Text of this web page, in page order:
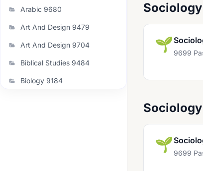
Arabic 9680
Art And Design 9479
Art And Design 9704
Biblical Studies 9484
Biology 9184
🌱 9699
🌱 9699